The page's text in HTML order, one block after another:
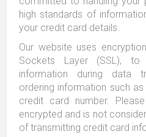
high standards of
your credit card details.
Our website uses
Sockets Layer (SSL),
information during data
ordering information such
credit card number.
encrypted and is not
of transmitting credit card